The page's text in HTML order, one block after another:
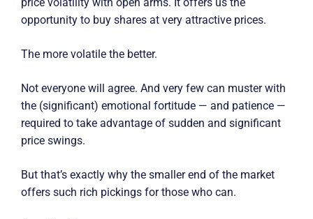
opportunity to buy shares at very attractive prices.
The more volatile the better.
Not everyone will agree. And very few can muster with
the (significant) emotional fortitude — and patience —
required to take advantage of sudden and significant
price swings.
But that’s exactly why the smaller end of the market
offers such rich pickings for those who can.